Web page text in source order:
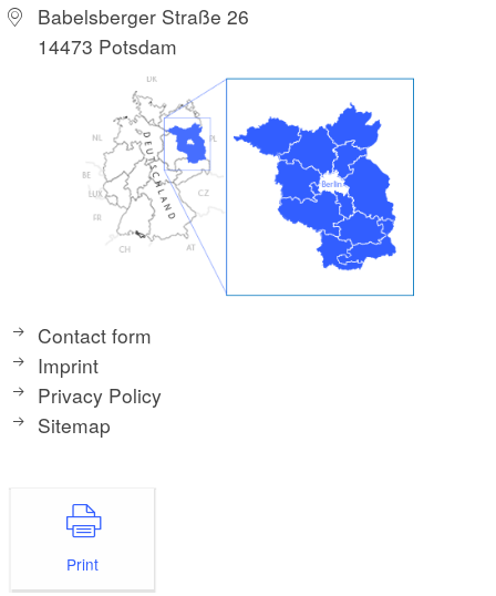
Babelsberger Straße 26
14473 Potsdam
Contact form
Imprint
Privacy Policy
Sitemap
Print